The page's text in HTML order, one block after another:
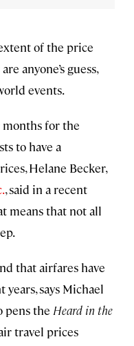
of the price
anyone’s guess,
events.
for the
to have a
Helane Becker,
, said in a recent
means that not all
that airfares have
says Michael
pens the Heard in the
travel prices